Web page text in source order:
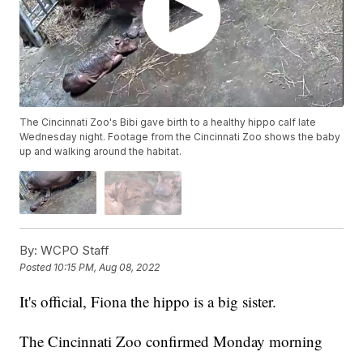
The Cincinnati Zoo's Bibi gave birth to a healthy hippo calf late
Wednesday night. Footage from the Cincinnati Zoo shows the baby
up and walking around the habitat.
By: WCPO Staff
Posted 10:15 PM, Aug 08, 2022
It's official, Fiona the hippo is a big sister.
The Cincinnati Zoo confirmed Monday morning